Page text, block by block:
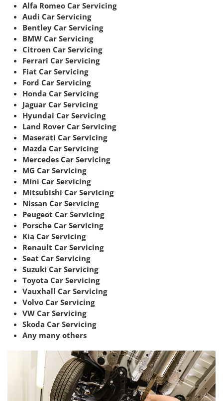
Alfa Romeo Car Servicing
Audi Car Servicing
Bentley Car Servicing
BMW Car Servicing
Citroen Car Servicing
Ferrari Car Servicing
Fiat Car Servicing
Ford Car Servicing
Honda Car Servicing
Jaguar Car Servicing
Hyundai Car Servicing
Land Rover Car Servicing
Maserati Car Servicing
Mazda Car Servicing
Mercedes Car Servicing
MG Car Servicing
Mini Car Servicing
Mitsubishi Car Servicing
Nissan Car Servicing
Peugeot Car Servicing
Porsche Car Servicing
Kia Car Servicing
Renault Car Servicing
Seat Car Servicing
Suzuki Car Servicing
Toyota Car Servicing
Vauxhall Car Servicing
Volvo Car Servicing
VW Car Servicing
Skoda Car Servicing
Any many others